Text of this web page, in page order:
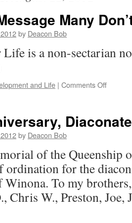
Many
by Deacon Bob
is a non-sectarian
and Life | Comments Offon
Want
to
Bear
by Deacon Bob
of the Queenship
ordination for the
Winona. To my
Chris W., Preston,